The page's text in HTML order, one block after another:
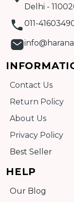
Delhi -
011-
Contact Us
Return Policy
About Us
Privacy Policy
Best Seller
HELP
Our Blog